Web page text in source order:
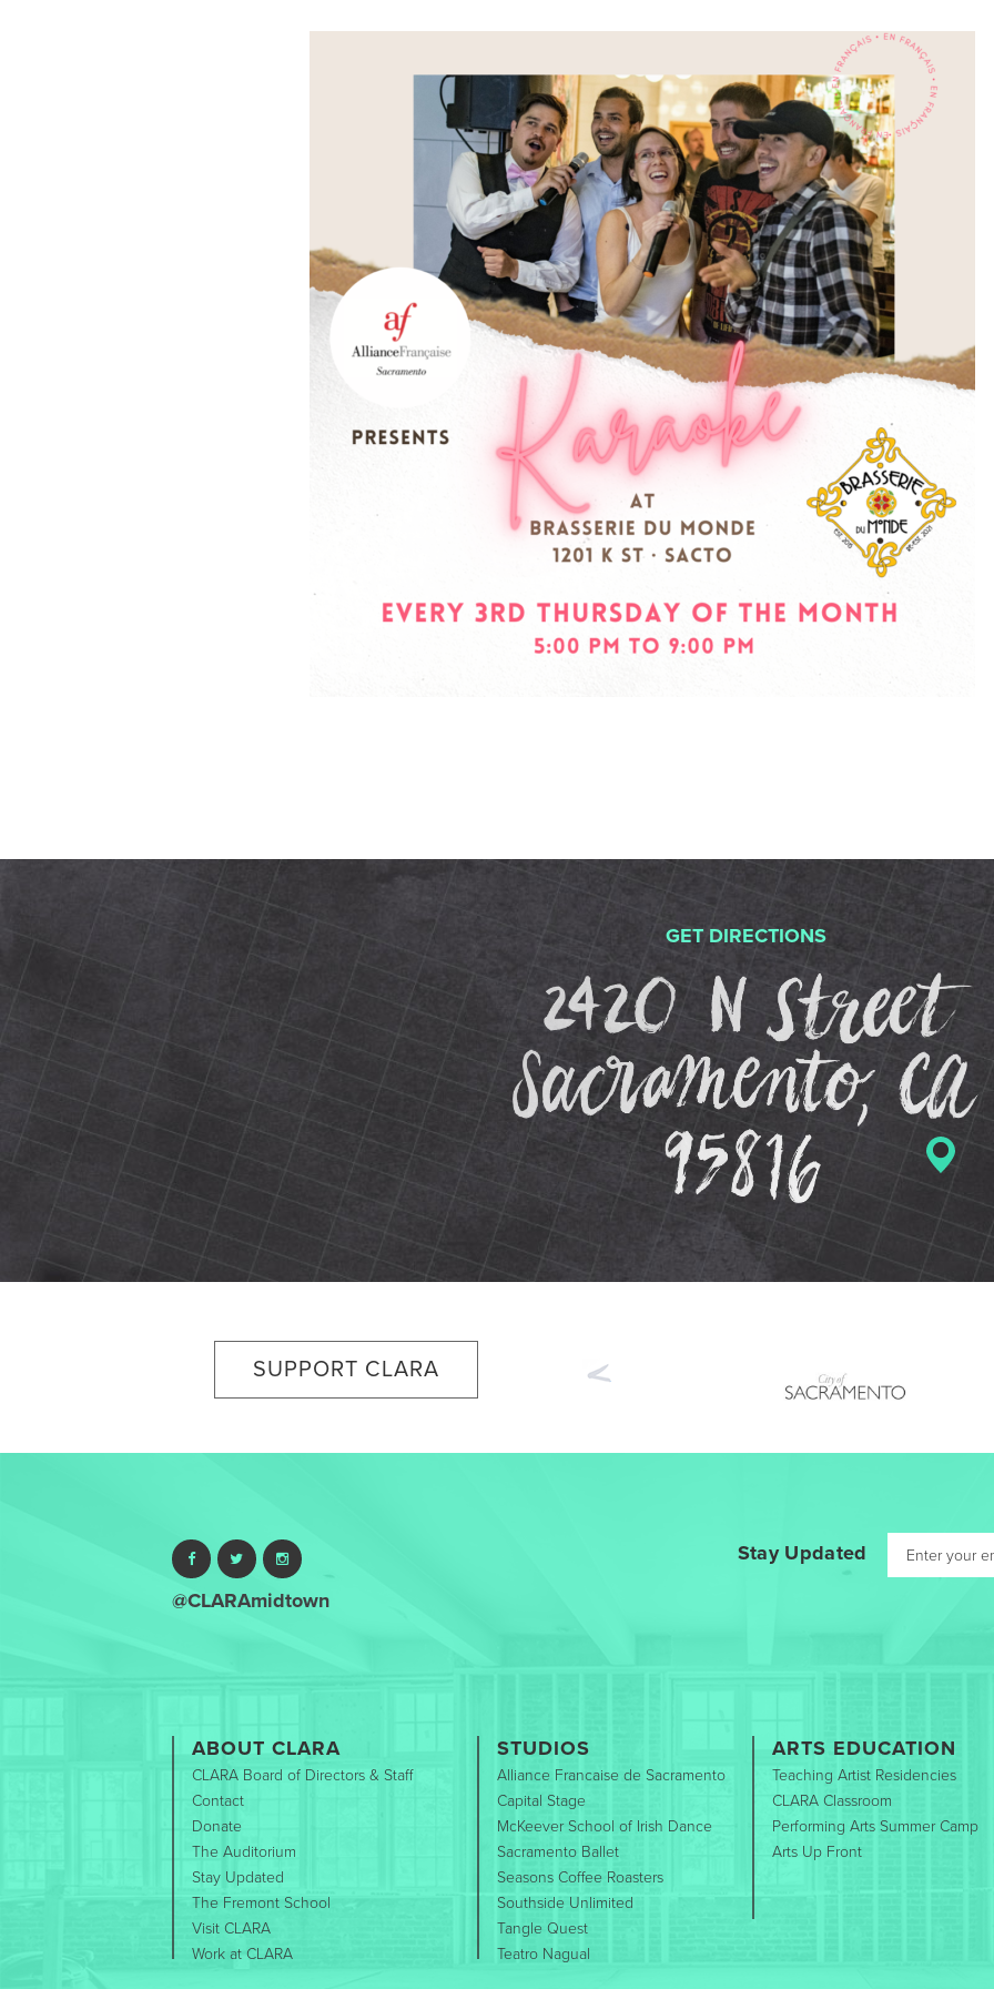
ABOUT
DONATE
RENTALS
CONTACT
GET DIRECTIONS
SUPPORT CLARA
@CLARAmidtown
Stay Updated
ABOUT CLARA
CLARA Board of Directors & Staff
Contact
Donate
The Auditorium
Stay Updated
The Fremont School
Visit CLARA
Work at CLARA
STUDIOS
Alliance Francaise de Sacramento
Capital Stage
McKeever School of Irish Dance
Sacramento Ballet
Seasons Coffee Roasters
Southside Unlimited
Tangle Quest
Teatro Nagual
ARTS EDUCATION
Teaching Artist Residencies
CLARA Classroom
Performing Arts Summer Camp
Arts Up Front